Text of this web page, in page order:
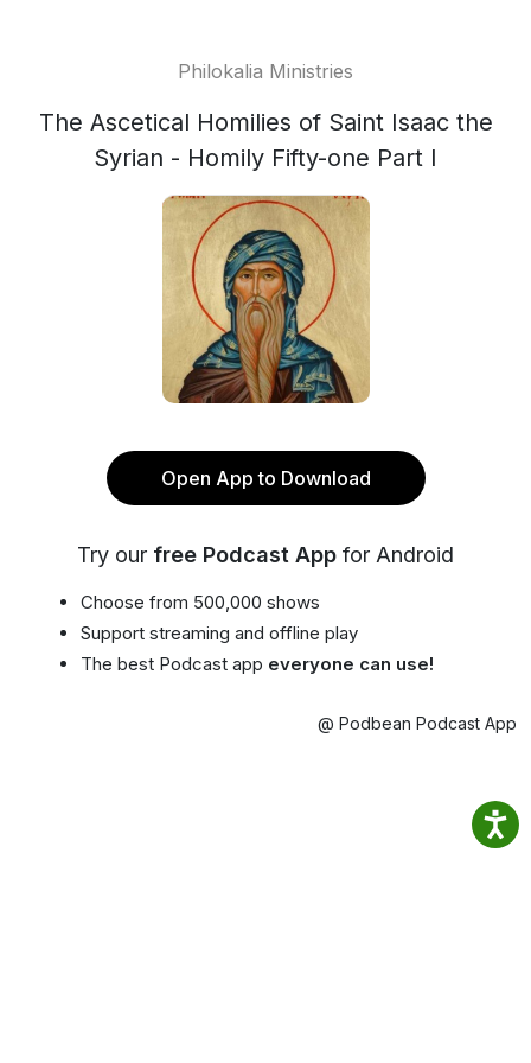
Philokalia Ministries
The Ascetical Homilies of Saint Isaac the
Syrian - Homily Fifty-one Part I
Open App to Download
Try our free Podcast App for Android
Choose from 500,000 shows
Support streaming and offline play
The best Podcast app everyone can use!
@ Podbean Podcast App